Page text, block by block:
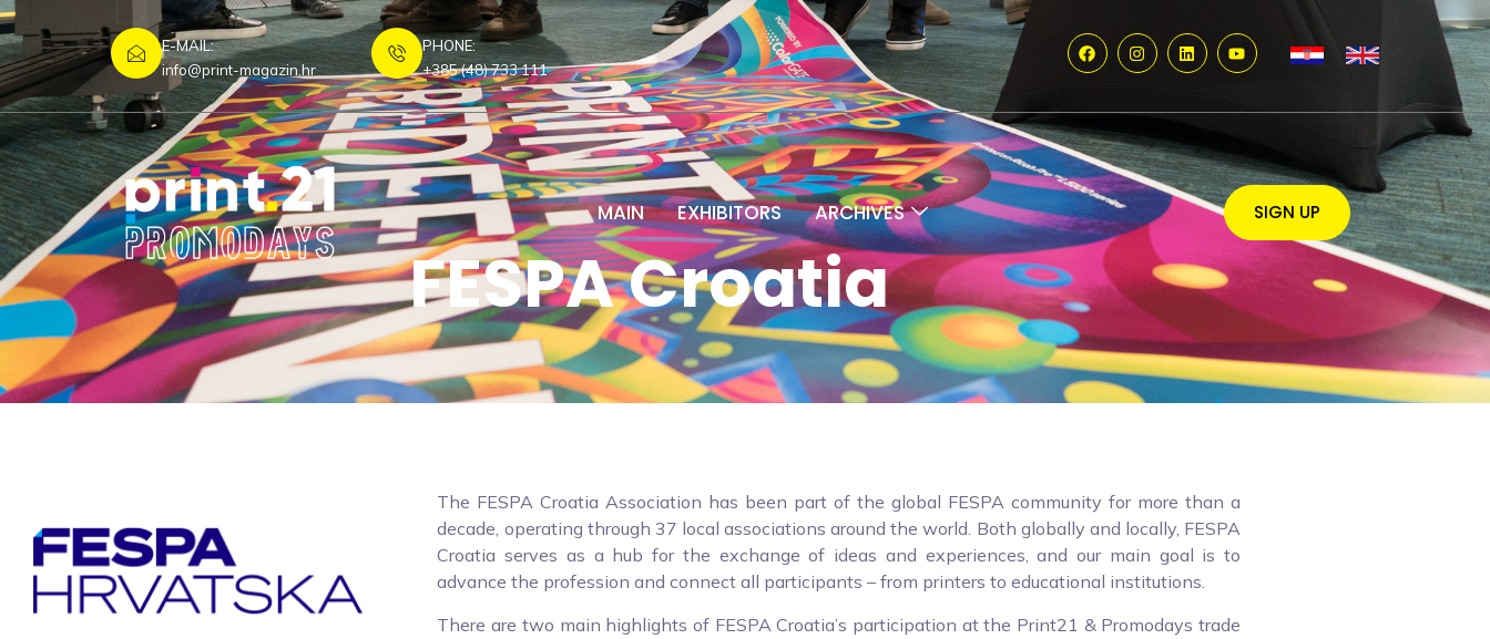
E-MAIL:
info@print-magazin.hr
PHONE:
+385 (48) 733 111
MAIN EXHIBITORS ARCHIVES SIGN UP
FESPA Croatia
The FESPA Croatia Association has been part of the global FESPA community for more than a
decade, operating through 37 local associations around the world. Both globally and locally, FESPA
Croatia serves as a hub for the exchange of ideas and experiences, and our main goal is to
advance the profession and connect all participants – from printers to educational institutions.
There are two main highlights of FESPA Croatia’s participation at the Print21 & Promodays trade